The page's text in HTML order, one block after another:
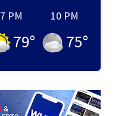
7 PM
79°
10 PM
75°